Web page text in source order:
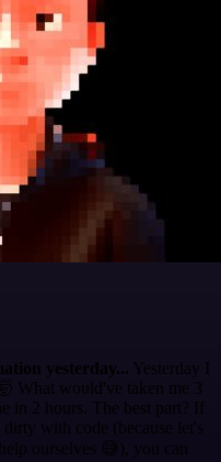
yesterday... Yesterday I
What would've taken me 3
in 2 hours. The best part? If
with code (because let's
ourselves 😅), you can